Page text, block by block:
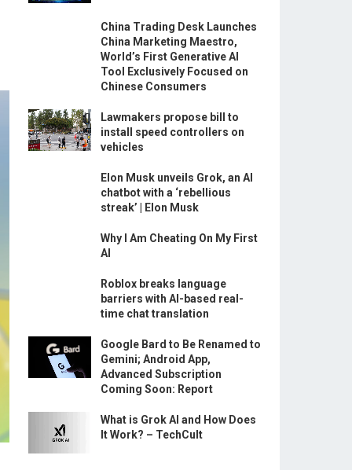
China Trading Desk Launches
China Marketing Maestro,
World’s First Generative AI
Tool Exclusively Focused on
Chinese Consumers
Lawmakers propose bill to
install speed controllers on
vehicles
Elon Musk unveils Grok, an AI
chatbot with a ‘rebellious
streak’ | Elon Musk
Why I Am Cheating On My First
AI
Roblox breaks language
barriers with AI-based real-
time chat translation
Google Bard to Be Renamed to
Gemini; Android App,
Advanced Subscription
Coming Soon: Report
What is Grok AI and How Does
It Work? – TechCult